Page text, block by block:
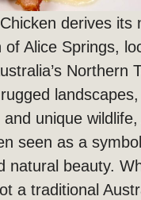
derives its
Alice Springs,
Northern
landscapes,
unique wildlife,
seen as a
natural beauty.
a traditional